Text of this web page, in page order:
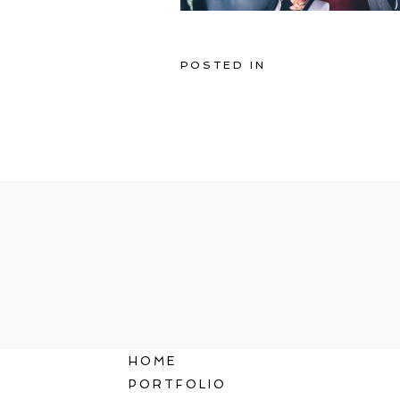
POSTED IN
HOME
PORTFOLIO